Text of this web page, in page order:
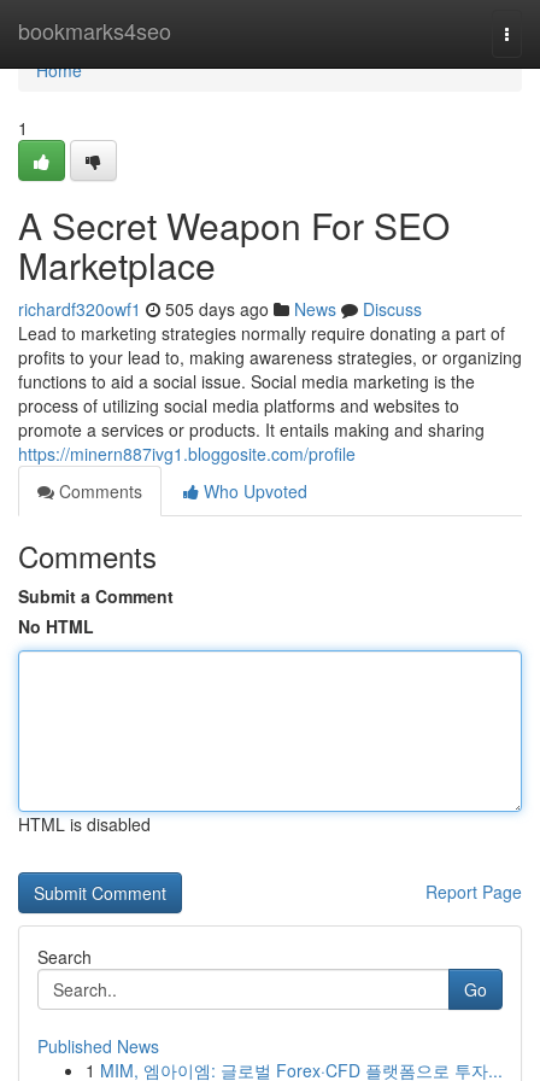
bookmarks4seo
Home
Home
1
A Secret Weapon For SEO
Marketplace
richardf320owf1 505 days ago News
Discuss
Lead to marketing strategies normally require donating a part of
profits to your lead to, making awareness strategies, or organizing
functions to aid a social issue. Social media marketing is the
process of utilizing social media platforms and websites to
promote a services or products. It entails making and sharing
https://minern887ivg1.bloggosite.com/profile
Comments
Who Upvoted
Comments
Submit a Comment
No HTML
HTML is disabled
Report Page
Search
Go
Published News
1 MIM, 엠아이엠: 글로벌 Forex·CFD 플랫폼으로 투자...